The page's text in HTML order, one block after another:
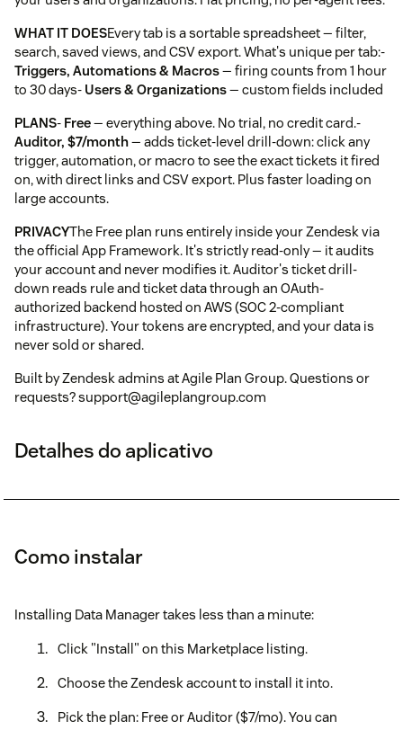
WHAT IT DOESEvery tab is a sortable spreadsheet — filter,
search, saved views, and CSV export. What's unique per tab:-
Triggers, Automations & Macros— firing counts from 1 hour
to 30 days- Users & Organizations— custom fields included
PLANS- Free— everything above. No trial, no credit card.-
Auditor, $7/month— adds ticket-level drill-down: click any
trigger, automation, or macro to see the exact tickets it fired
on, with direct links and CSV export. Plus faster loading on
large accounts.
PRIVACYThe Free plan runs entirely inside your Zendesk via
the official App Framework. It's strictly read-only — it audits
your account and never modifies it. Auditor's ticket drill-
down reads rule and ticket data through an OAuth-
authorized backend hosted on AWS (SOC 2-compliant
infrastructure). Your tokens are encrypted, and your data is
never sold or shared.
Built by Zendesk admins at Agile Plan Group. Questions or
requests? support@agileplangroup.com
Detalhes do aplicativo
Como instalar
Installing Data Manager takes less than a minute:
Click "Install" on this Marketplace listing.
Choose the Zendesk account to install it into.
Pick the plan: Free or Auditor ($7/mo). You can